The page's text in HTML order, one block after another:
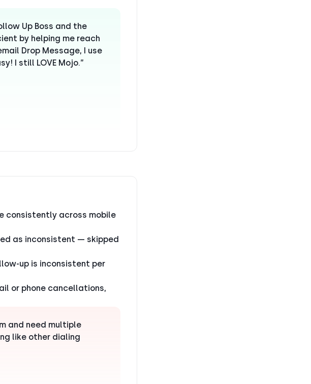
Up Boss and the
by helping me reach
Drop Message, I use
I still LOVE Mojo.”
consistently across mobile
as inconsistent — skipped
up is inconsistent per
or phone cancellations,
and need multiple
like other dialing